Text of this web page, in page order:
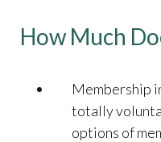
How Much
Membership
totally
options of